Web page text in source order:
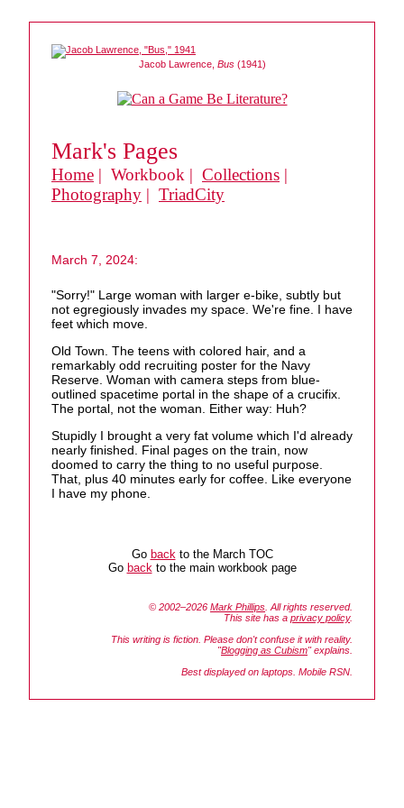
Jacob Lawrence, Bus(1941)
Mark's Pages
Home | Workbook | Collections |
Photography | TriadCity
March 7, 2024:
"Sorry!" Large woman with larger e-bike, subtly but
not egregiously invades my space. We're fine. I have
feet which move.
Old Town. The teens with colored hair, and a
remarkably odd recruiting poster for the Navy
Reserve. Woman with camera steps from blue-
outlined spacetime portal in the shape of a crucifix.
The portal, not the woman. Either way: Huh?
Stupidly I brought a very fat volume which I'd already
nearly finished. Final pages on the train, now
doomed to carry the thing to no useful purpose.
That, plus 40 minutes early for coffee. Like everyone
I have my phone.
Go backto the March TOC
Go backto the main workbook page
© 2002–2026 Mark Phillips . All rights reserved.
This site has a privacy policy.
This writing is fiction. Please don't confuse it with reality.
"Blogging as Cubism" explains.
Best displayed on laptops. Mobile RSN.